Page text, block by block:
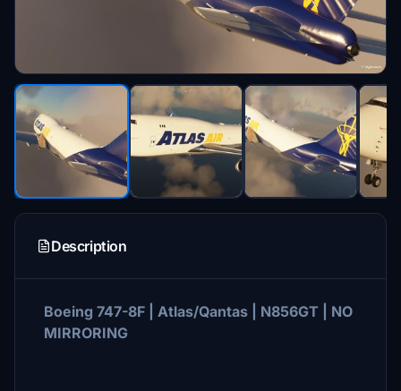
Description
Boeing 747-8F | Atlas/Qantas | N856GT | NO
MIRRORING